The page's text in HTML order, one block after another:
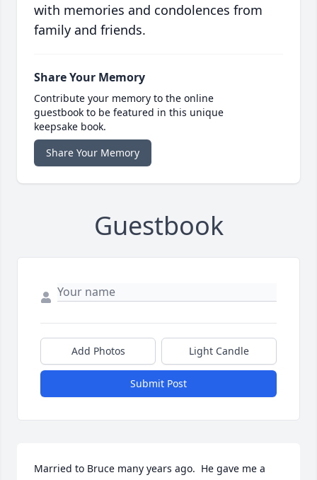
with memories and condolences from
family and friends.
Share Your Memory
Contribute your memory to the online
guestbook to be featured in this unique
keepsake book.
Share Your Memory
Guestbook
Add Photos Light Candle
Submit Post
Married to Bruce many years ago.  He gave me a